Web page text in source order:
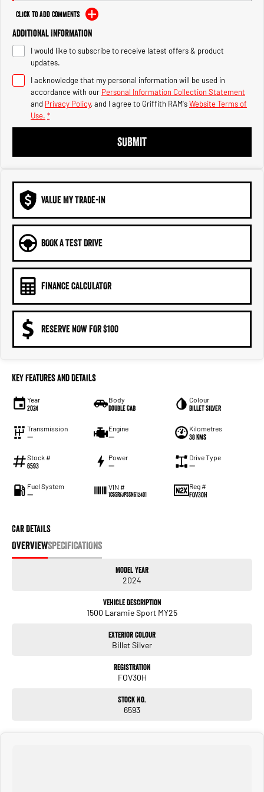
Powerful 3.0L I6 SST High
2500 Range
2500 Laramie® Cummins High
6.7L Cummins Turbo Diesel
Engine
3500 Range
Engine
Click to Add Comments
Additional Information
I would like to subscribe to receive latest offers & product
updates.
I acknowledge that my personal information will be used in
accordance with our Personal Information Collection Statement
and Privacy Policy, and I agree to Griffith RAM'sWebsite Terms of
Use. *
SUBMIT
VALUE MY TRADE-IN
BOOK A TEST DRIVE
FINANCE CALCULATOR
RESERVE NOW FOR $100
Key Features and Details
Year
2024
Body
Double Cab
Colour
Billet Silver
Transmission
—
Engine
—
Kilometres
38 Kms
Stock #
6593
Power
—
Drive Type
—
Fuel System
—
VIN #
1C6SRFJP5SN612401
Reg #
FOV30H
Car Details
OVERVIEWSPECIFICATIONS
Model Year
2024
Vehicle Description
1500 Laramie Sport MY25
Exterior Colour
Billet Silver
Registration
FOV30H
Stock No.
6593